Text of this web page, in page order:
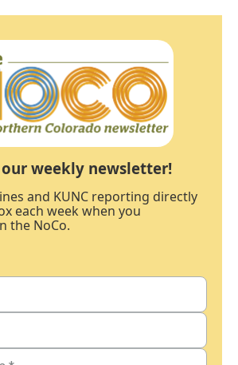
weekly newsletter!
and KUNC reporting directly
each week when you
the NoCo.